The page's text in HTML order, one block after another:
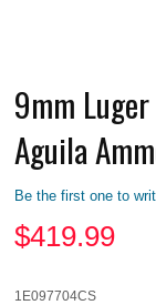
9mm
Aguila
Be the first one to
$419.99
1E097704CS